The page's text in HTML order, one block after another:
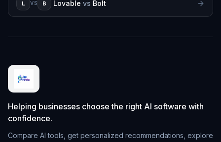
L VS B Lovable vs Bolt
Helping businesses choose the right AI software with
confidence.
Compare AI tools, get personalized recommendations, explore